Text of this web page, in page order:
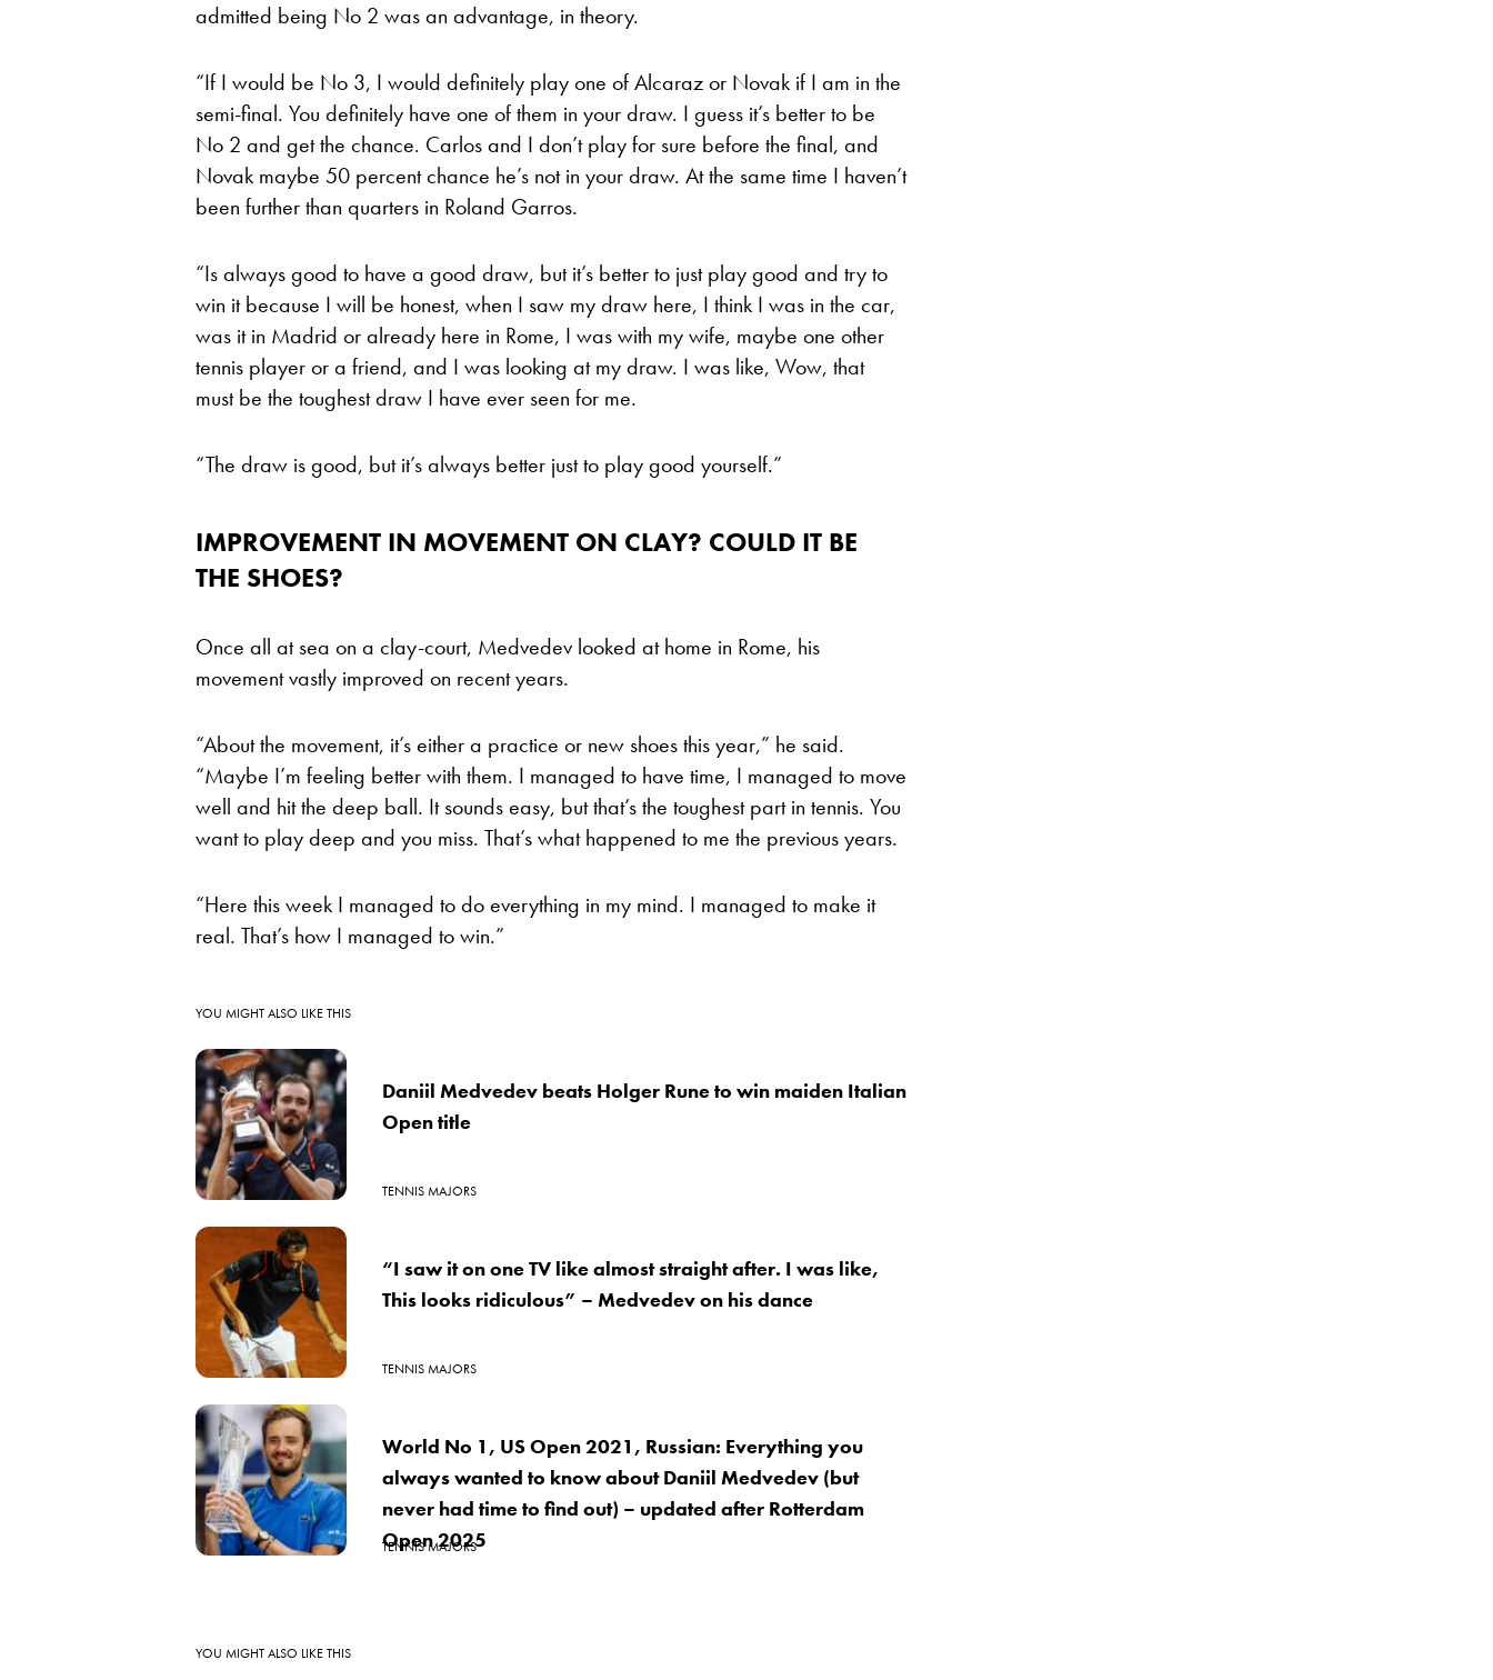
admitted being No 2 was an advantage, in theory.
“If I would be No 3, I would definitely play one of Alcaraz or Novak if I am in the
semi-final. You definitely have one of them in your draw. I guess it’s better to be
No 2 and get the chance. Carlos and I don’t play for sure before the final, and
Novak maybe 50 percent chance he’s not in your draw. At the same time I haven’t
been further than quarters in Roland Garros.
“Is always good to have a good draw, but it’s better to just play good and try to
win it because I will be honest, when I saw my draw here, I think I was in the car,
was it in Madrid or already here in Rome, I was with my wife, maybe one other
tennis player or a friend, and I was looking at my draw. I was like, Wow, that
must be the toughest draw I have ever seen for me.
“The draw is good, but it’s always better just to play good yourself.”
IMPROVEMENT IN MOVEMENT ON CLAY? COULD IT BE
THE SHOES?
Once all at sea on a clay-court, Medvedev looked at home in Rome, his
movement vastly improved on recent years.
“About the movement, it’s either a practice or new shoes this year,” he said.
“Maybe I’m feeling better with them. I managed to have time, I managed to move
well and hit the deep ball. It sounds easy, but that’s the toughest part in tennis. You
want to play deep and you miss. That’s what happened to me the previous years.
“Here this week I managed to do everything in my mind. I managed to make it
real. That’s how I managed to win.”
YOU MIGHT ALSO LIKE THIS
Daniil Medvedev beats Holger Rune to win maiden Italian
Open title
TENNIS MAJORS
“I saw it on one TV like almost straight after. I was like,
This looks ridiculous” – Medvedev on his dance
TENNIS MAJORS
World No 1, US Open 2021, Russian: Everything you
always wanted to know about Daniil Medvedev (but
never had time to find out) – updated after Rotterdam
Open 2025
TENNIS MAJORS
YOU MIGHT ALSO LIKE THIS